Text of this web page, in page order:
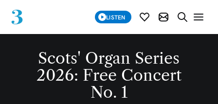
LISTEN SUBSCRIBE
SUBSCRIBE
SEARCH
Scots' Organ Series
2026: Free Concert
No. 1